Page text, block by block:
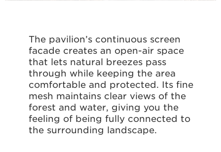
The pavilion’s continuous screen
façade creates an open-air space
that lets natural breezes pass
through while keeping the area
comfortable and protected. Its fine
mesh maintains clear views of the
forest and water, giving you the
feeling of being fully connected to
the surrounding landscape.